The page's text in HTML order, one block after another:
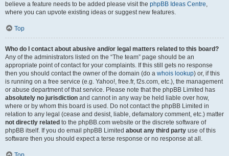
believe a feature needs to be added please visit the phpBB Ideas Centre,
where you can upvote existing ideas or suggest new features.
Top
Who do I contact about abusive and/or legal matters related to this board?
Any of the administrators listed on the “The team” page should be an
appropriate point of contact for your complaints. If this still gets no response
then you should contact the owner of the domain (do a whois lookup) or, if this
is running on a free service (e.g. Yahoo!, free.fr, f2s.com, etc.), the management
or abuse department of that service. Please note that the phpBB Limited has
absolutely no jurisdiction and cannot in any way be held liable over how,
where or by whom this board is used. Do not contact the phpBB Limited in
relation to any legal (cease and desist, liable, defamatory comment, etc.) matter
not directly related to the phpBB.com website or the discrete software of
phpBB itself. If you do email phpBB Limited about any third party use of this
software then you should expect a terse response or no response at all.